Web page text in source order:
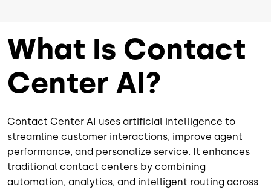
What Is Contact
Center AI?
Contact Center AI uses artificial intelligence to
streamline customer interactions, improve agent
performance, and personalize service. It enhances
traditional contact centers by combining
automation, analytics, and intelligent routing across